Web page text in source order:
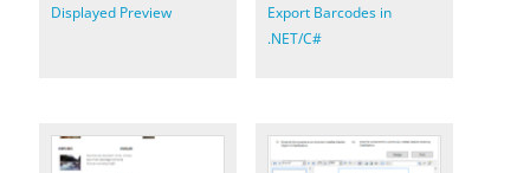
Displayed Preview
Export Barcodes in
.NET/C#